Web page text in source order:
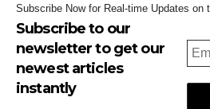
Subscribe Now for Real-time Updates on
Subscribe to our
newsletter to get our
newest articles
instantly